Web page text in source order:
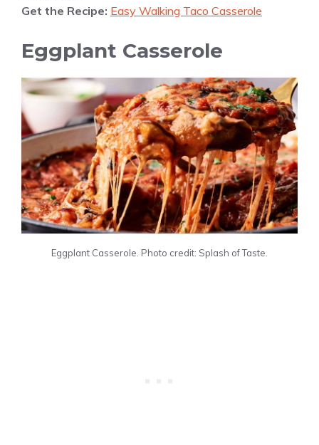
Get the Recipe: Easy Walking Taco Casserole
Eggplant Casserole
Eggplant Casserole. Photo credit: Splash of Taste.